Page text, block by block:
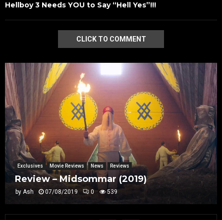
Hellboy 3 Needs YOU to Say “Hell Yes”!!!
CLICK TO COMMENT
Exclusives Movie Reviews News Reviews
Review – Midsommar (2019)
by Ash 07/08/2019 0 539